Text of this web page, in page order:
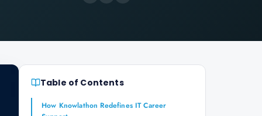
Table of Contents
How Knowlathon Redefines IT Career